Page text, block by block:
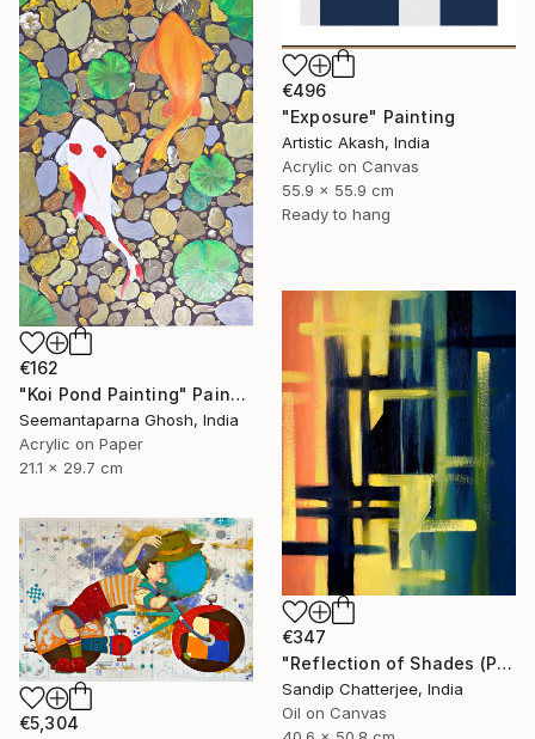
€496
"Exposure" Painting
Artistic Akash, India
Acrylic on Canvas
55.9 x 55.9 cm
Ready to hang
€162
"Koi Pond Painting" Painting
Seemantaparna Ghosh, India
Acrylic on Paper
21.1 x 29.7 cm
€347
"Reflection of Shades (P9-RS13K)" Painting
Sandip Chatterjee, India
Oil on Canvas
€5,304